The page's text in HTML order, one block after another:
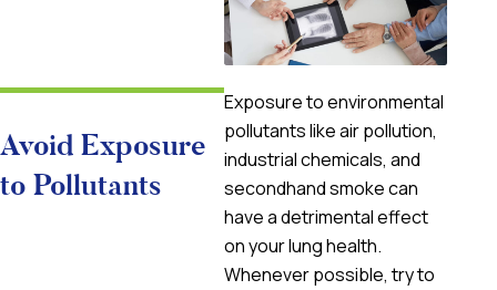
Avoid Exposure
to Pollutants
Exposure to environmental
pollutants like air pollution,
industrial chemicals, and
secondhand smoke can
have a detrimental effect
on your lung health.
Whenever possible, try to